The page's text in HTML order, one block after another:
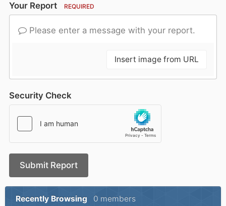
Your Report REQUIRED
Please enter a message with your report.
Insert image from URL
Security Check
Submit Report
Recently Browsing 0 members